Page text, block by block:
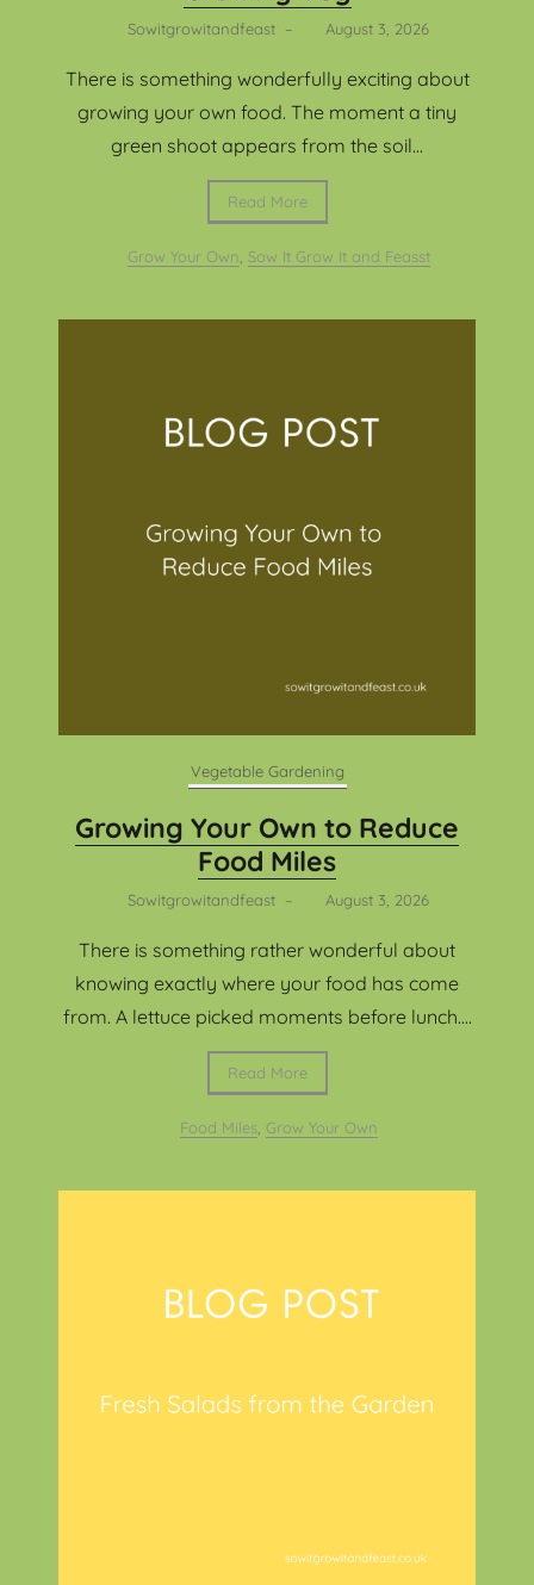
Sowitgrowitandfeast – August 3, 2026
There is something wonderfully exciting about
growing your own food. The moment a tiny
green shoot appears from the soil...
Read More
Grow Your Own, Sow It Grow It and Feasst
Vegetable Gardening
Growing Your Own to Reduce
Food Miles
Sowitgrowitandfeast – August 3, 2026
There is something rather wonderful about
knowing exactly where your food has come
from. A lettuce picked moments before lunch....
Read More
Food Miles, Grow Your Own